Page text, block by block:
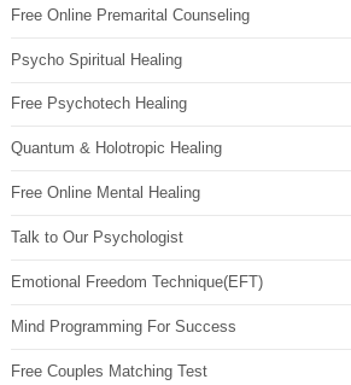
Free Online Premarital Counseling
Psycho Spiritual Healing
Free Psychotech Healing
Quantum & Holotropic Healing
Free Online Mental Healing
Talk to Our Psychologist
Emotional Freedom Technique(EFT)
Mind Programming For Success
Free Couples Matching Test